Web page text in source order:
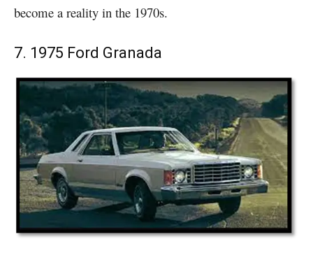
become a reality in the 1970s.
7. 1975 Ford Granada